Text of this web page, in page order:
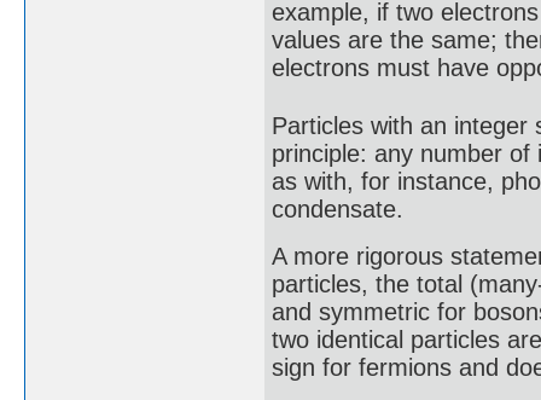
example, if two
values are the same;
electrons must have
Particles with an integer
principle: any number
as with, for instance,
condensate.
A more rigorous
particles, the total
and symmetric for
two identical particles
sign for fermions and